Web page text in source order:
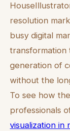
resolution
busy digital
transformation
generation of
without the
To see how
professionals
visualization in